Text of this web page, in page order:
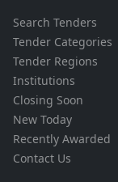
Search Tenders
Tender Categories
Tender Regions
Institutions
Closing Soon
New Today
Recently Awarded
Contact Us